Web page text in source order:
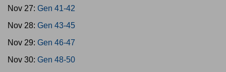
Nov 27: Gen 41-42
Nov 28: Gen 43-45
Nov 29: Gen 46-47
Nov 30: Gen 48-50